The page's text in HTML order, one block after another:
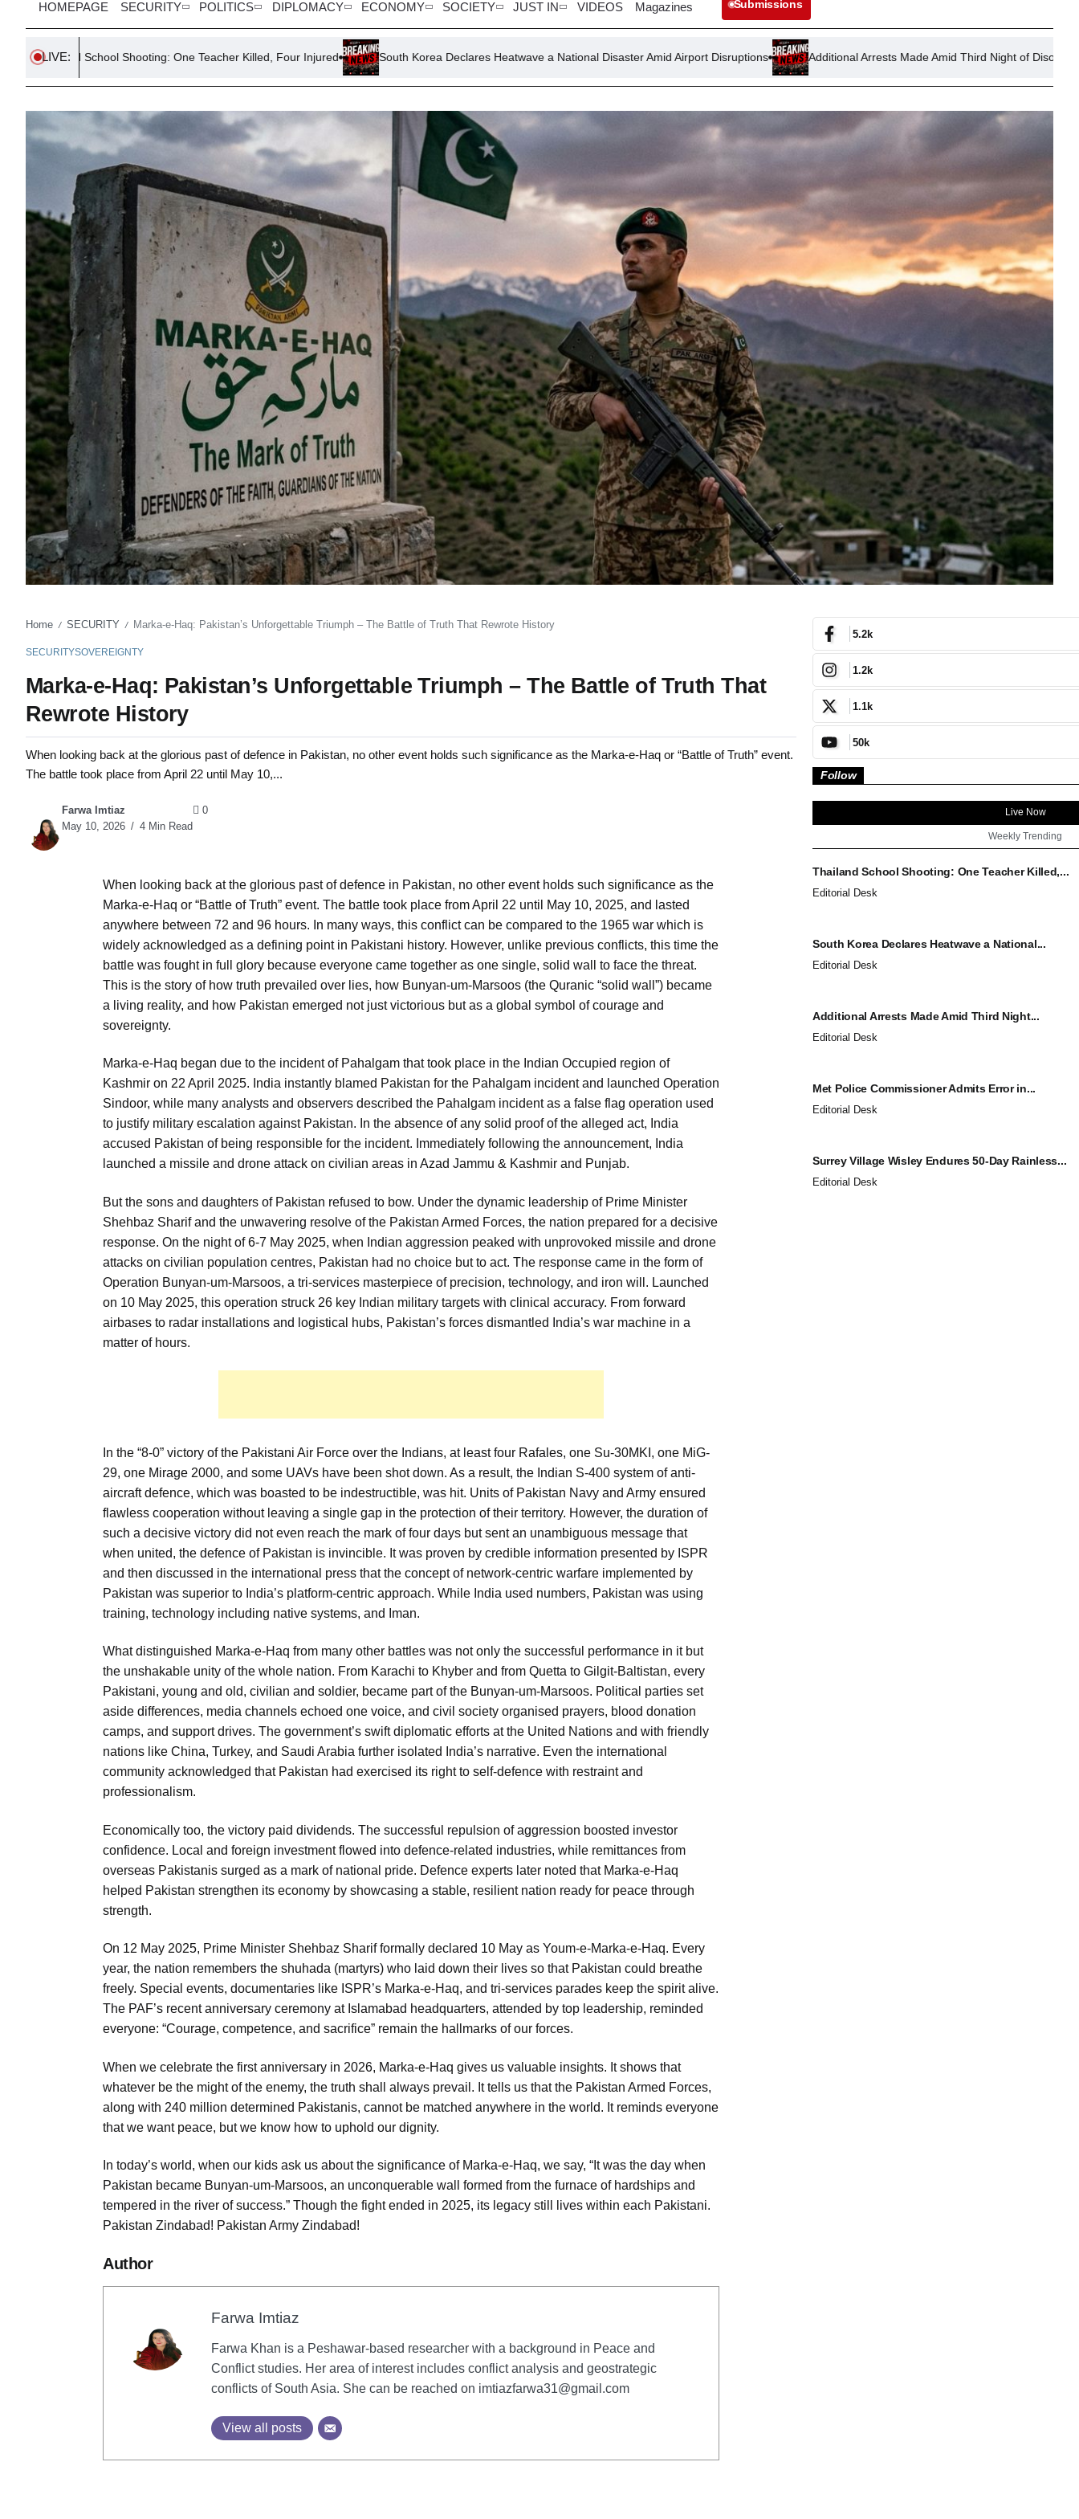
HOMEPAGE SECURITY POLITICS DIPLOMACY ECONOMY SOCIETY JUST IN VIDEOS Magazines Submissions
LIVE:
Shooting: One Teacher Killed, Four Injured South Korea Declares Heatwave a National Disaster Amid Airport Disruptions Additional Arrests Made Amid Third Night of Disorder in Thetford
Home / SECURITY / Marka-e-Haq: Pakistan’s Unforgettable Triumph – The Battle of Truth That Rewrote History
SECURITYSOVEREIGNTY
Marka-e-Haq: Pakistan’s Unforgettable Triumph – The Battle of Truth That
Rewrote History
When looking back at the glorious past of defence in Pakistan, no other event holds such significance as the Marka-e-Haq or “Battle of Truth” event.
The battle took place from April 22 until May 10,...
Farwa Imtiaz
May 10, 2026
4 Min Read
0
When looking back at the glorious past of defence in Pakistan, no other event holds such significance as the
Marka-e-Haq or “Battle of Truth” event. The battle took place from April 22 until May 10, 2025, and lasted
anywhere between 72 and 96 hours. In many ways, this conflict can be compared to the 1965 war which is
widely acknowledged as a defining point in Pakistani history. However, unlike previous conflicts, this time the
battle was fought in full glory because everyone came together as one single, solid wall to face the threat.
This is the story of how truth prevailed over lies, how Bunyan-um-Marsoos (the Quranic “solid wall”) became
a living reality, and how Pakistan emerged not just victorious but as a global symbol of courage and
sovereignty.
Marka-e-Haq began due to the incident of Pahalgam that took place in the Indian Occupied region of
Kashmir on 22 April 2025. India instantly blamed Pakistan for the Pahalgam incident and launched Operation
Sindoor, while many analysts and observers described the Pahalgam incident as a false flag operation used
to justify military escalation against Pakistan. In the absence of any solid proof of the alleged act, India
accused Pakistan of being responsible for the incident. Immediately following the announcement, India
launched a missile and drone attack on civilian areas in Azad Jammu & Kashmir and Punjab.
But the sons and daughters of Pakistan refused to bow. Under the dynamic leadership of Prime Minister
Shehbaz Sharif and the unwavering resolve of the Pakistan Armed Forces, the nation prepared for a decisive
response. On the night of 6-7 May 2025, when Indian aggression peaked with unprovoked missile and drone
attacks on civilian population centres, Pakistan had no choice but to act. The response came in the form of
Operation Bunyan-um-Marsoos, a tri-services masterpiece of precision, technology, and iron will. Launched
on 10 May 2025, this operation struck 26 key Indian military targets with clinical accuracy. From forward
airbases to radar installations and logistical hubs, Pakistan’s forces dismantled India’s war machine in a
matter of hours.
In the “8-0” victory of the Pakistani Air Force over the Indians, at least four Rafales, one Su-30MKI, one MiG-
29, one Mirage 2000, and some UAVs have been shot down. As a result, the Indian S-400 system of anti-
aircraft defence, which was boasted to be indestructible, was hit. Units of Pakistan Navy and Army ensured
flawless cooperation without leaving a single gap in the protection of their territory. However, the duration of
such a decisive victory did not even reach the mark of four days but sent an unambiguous message that
when united, the defence of Pakistan is invincible. It was proven by credible information presented by ISPR
and then discussed in the international press that the concept of network-centric warfare implemented by
Pakistan was superior to India’s platform-centric approach. While India used numbers, Pakistan was using
training, technology including native systems, and Iman.
What distinguished Marka-e-Haq from many other battles was not only the successful performance in it but
the unshakable unity of the whole nation. From Karachi to Khyber and from Quetta to Gilgit-Baltistan, every
Pakistani, young and old, civilian and soldier, became part of the Bunyan-um-Marsoos. Political parties set
aside differences, media channels echoed one voice, and civil society organised prayers, blood donation
camps, and support drives. The government’s swift diplomatic efforts at the United Nations and with friendly
nations like China, Turkey, and Saudi Arabia further isolated India’s narrative. Even the international
community acknowledged that Pakistan had exercised its right to self-defence with restraint and
professionalism.
Economically too, the victory paid dividends. The successful repulsion of aggression boosted investor
confidence. Local and foreign investment flowed into defence-related industries, while remittances from
overseas Pakistanis surged as a mark of national pride. Defence experts later noted that Marka-e-Haq
helped Pakistan strengthen its economy by showcasing a stable, resilient nation ready for peace through
strength.
On 12 May 2025, Prime Minister Shehbaz Sharif formally declared 10 May as Youm-e-Marka-e-Haq. Every
year, the nation remembers the shuhada (martyrs) who laid down their lives so that Pakistan could breathe
freely. Special events, documentaries like ISPR’s Marka-e-Haq, and tri-services parades keep the spirit alive.
The PAF’s recent anniversary ceremony at Islamabad headquarters, attended by top leadership, reminded
everyone: “Courage, competence, and sacrifice” remain the hallmarks of our forces.
When we celebrate the first anniversary in 2026, Marka-e-Haq gives us valuable insights. It shows that
whatever be the might of the enemy, the truth shall always prevail. It tells us that the Pakistan Armed Forces,
along with 240 million determined Pakistanis, cannot be matched anywhere in the world. It reminds everyone
that we want peace, but we know how to uphold our dignity.
In today’s world, when our kids ask us about the significance of Marka-e-Haq, we say, “It was the day when
Pakistan became Bunyan-um-Marsoos, an unconquerable wall formed from the furnace of hardships and
tempered in the river of success.” Though the fight ended in 2025, its legacy still lives within each Pakistani.
Pakistan Zindabad! Pakistan Army Zindabad!
Author
Farwa Imtiaz
Farwa Khan is a Peshawar-based researcher with a background in Peace and
Conflict studies. Her area of interest includes conflict analysis and geostrategic
conflicts of South Asia. She can be reached on imtiazfarwa31@gmail.com
View all posts
5.2k
1.2k
1.1k
50k
Follow
Live Now
Weekly Trending
Thailand School Shooting: One Teacher Killed,...
Editorial Desk
South Korea Declares Heatwave a National...
Editorial Desk
Additional Arrests Made Amid Third Night...
Editorial Desk
Met Police Commissioner Admits Error in...
Editorial Desk
Surrey Village Wisley Endures 50-Day Rainless...
Editorial Desk